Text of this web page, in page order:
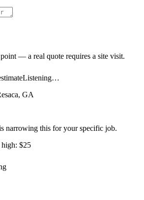
— a real quote requires a site visit.
Listening…
GA
narrowing this for your specific job.
$25